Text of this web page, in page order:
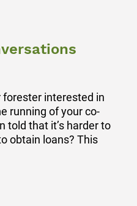
forester interested in
running of your co-
told that it’s harder to
obtain loans? This